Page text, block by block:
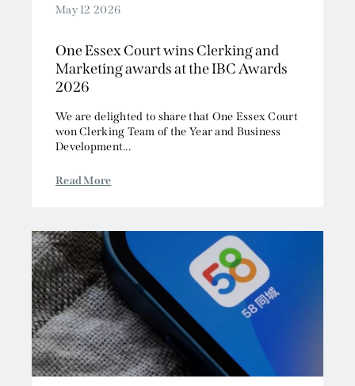
May 12 2026
One Essex Court wins Clerking and
Marketing awards at the IBC Awards
2026
We are delighted to share that One Essex Court
won Clerking Team of the Year and Business
Development...
Read More